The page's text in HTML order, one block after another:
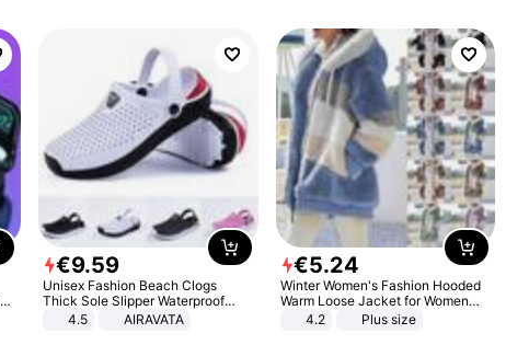
€9.59
Unisex Fashion Beach Clogs
Thick Sole Slipper Waterproof
Anti-Slip Sandals Flip Flops for
4.5 AIRAVATA
€5.24
Winter Women's Fashion Hooded
Warm Loose Jacket for Women
Patchwork Outerwear Zipper
4.2 Plus size